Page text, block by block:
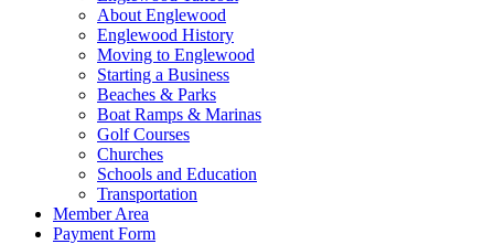
About Englewood
Englewood History
Moving to Englewood
Starting a Business
Beaches & Parks
Boat Ramps & Marinas
Golf Courses
Churches
Schools and Education
Transportation
Member Area
Payment Form